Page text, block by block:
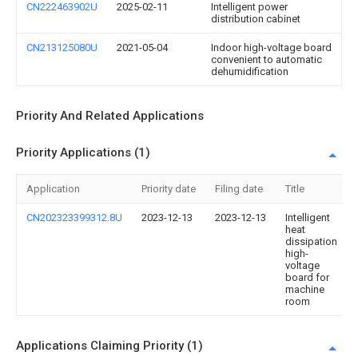
CN222463902U 2025-02-11
Intelligent power
distribution cabinet
CN213125080U 2021-05-04
Indoor high-voltage board
convenient to automatic
dehumidification
Priority And Related Applications
Priority Applications (1)
Application Priority date Filing date Title
CN202323399312.8U 2023-12-13 2023-12-13
Intelligent
heat
dissipation
high-
voltage
board for
machine
room
Applications Claiming Priority (1)